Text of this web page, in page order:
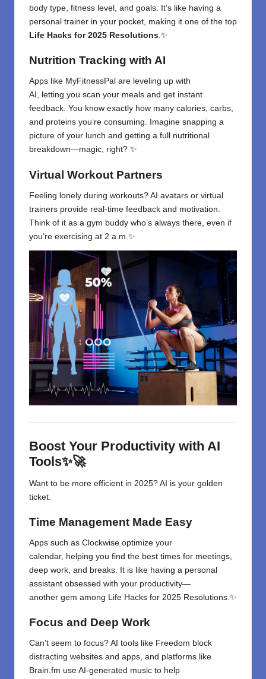
body type, fitness level, and goals. It’s like having a
personal trainer in your pocket, making it one of the top
Life Hacks for 2025 Resolutions.✨
Nutrition Tracking with AI
Apps like MyFitnessPal are leveling up with
AI , letting you scan your meals and get instant
feedback. You know exactly how many calories, carbs,
and proteins you‘re consuming. Imagine snapping a
picture of your lunch and getting a full nutritional
breakdown—magic, right? ✨
Virtual Workout Partners
Feeling lonely during workouts? AI avatars or virtual
trainers provide real-time feedback and motivation.
Think of it as a gym buddy who’s always there, even if
you’re exercising at 2 a.m.✨
Boost Your Productivity with AI
Tools✨🚀
Want to be more efficient in 2025? AI is your golden
ticket.
Time Management Made Easy
Apps such as Clockwise optimize your
calendar, helping you find the best times for meetings,
deep work, and breaks. It is like having a personal
assistant obsessed with your productivity—
another gem among Life Hacks for 2025 Resolutions.✨
Focus and Deep Work
Can’t seem to focus? AI tools like Freedom block
distracting websites and apps, and platforms like
Brain.fm use AI-generated music to help